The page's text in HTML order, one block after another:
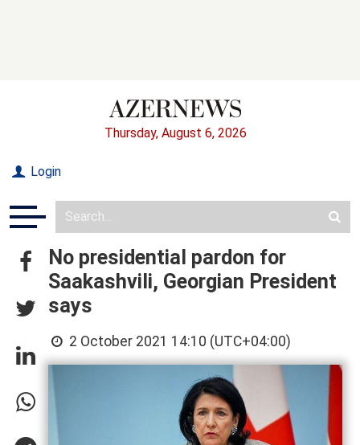
Thursday, August 6, 2026
Login
No presidential pardon for
Saakashvili, Georgian President
says
2 October 2021 14:10 (UTC+04:00)